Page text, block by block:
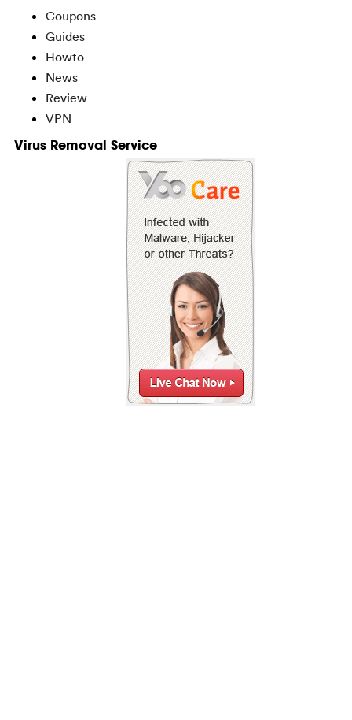
Coupons
Guides
Howto
News
Review
VPN
Virus Removal Service